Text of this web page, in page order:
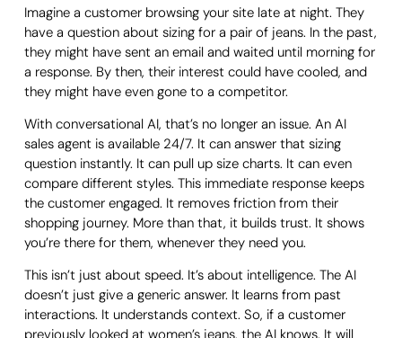
Imagine a customer browsing your site late at night. They
have a question about sizing for a pair of jeans. In the past,
they might have sent an email and waited until morning for
a response. By then, their interest could have cooled, and
they might have even gone to a competitor.
With conversational AI, that’s no longer an issue. An AI
sales agent is available 24/7. It can answer that sizing
question instantly. It can pull up size charts. It can even
compare different styles. This immediate response keeps
the customer engaged. It removes friction from their
shopping journey. More than that, it builds trust. It shows
you’re there for them, whenever they need you.
This isn’t just about speed. It’s about intelligence. The AI
doesn’t just give a generic answer. It learns from past
interactions. It understands context. So, if a customer